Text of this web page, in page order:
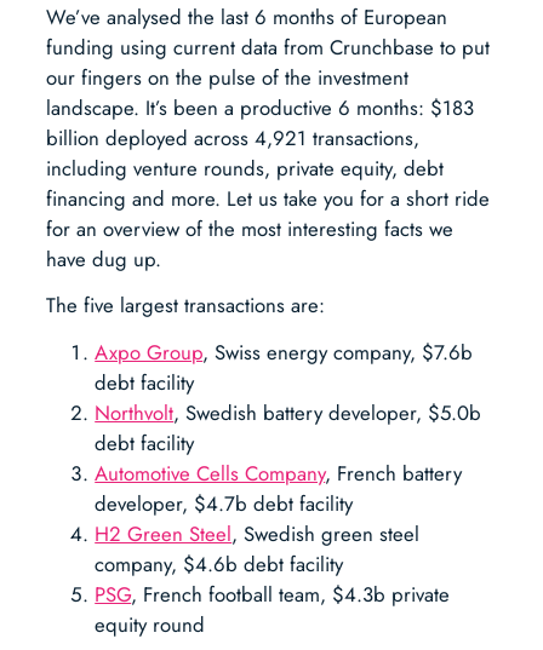
We’ve analysed the last 6 months of European
funding using current data from Crunchbase to put
our fingers on the pulse of the investment
landscape. It’s been a productive 6 months: $183
billion deployed across 4,921 transactions,
including venture rounds, private equity, debt
financing and more. Let us take you for a short ride
for an overview of the most interesting facts we
have dug up.
The five largest transactions are:
Axpo Group, Swiss energy company, $7.6b
debt facility
Northvolt, Swedish battery developer, $5.0b
debt facility
Automotive Cells Company, French battery
developer, $4.7b debt facility
H2 Green Steel, Swedish green steel
company, $4.6b debt facility
PSG, French football team, $4.3b private
equity round